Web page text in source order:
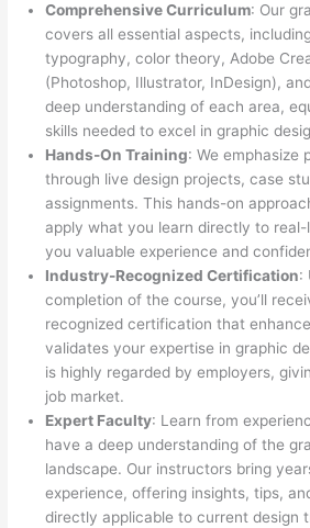
Comprehensive Curriculum: Our
covers all essential aspects,
typography, color theory, Adobe
(Photoshop, Illustrator, InDesign),
deep understanding of each area,
skills needed to excel in graphic
Hands-On Training: We emphasize
through live design projects, case
assignments. This hands-on
apply what you learn directly to
you valuable experience and
Industry-Recognized Certification:
completion of the course, you’ll
recognized certification that
validates your expertise in graphic
is highly regarded by employers,
job market.
Expert Faculty: Learn from
have a deep understanding of the
landscape. Our instructors bring
experience, offering insights, tips,
directly applicable to current design